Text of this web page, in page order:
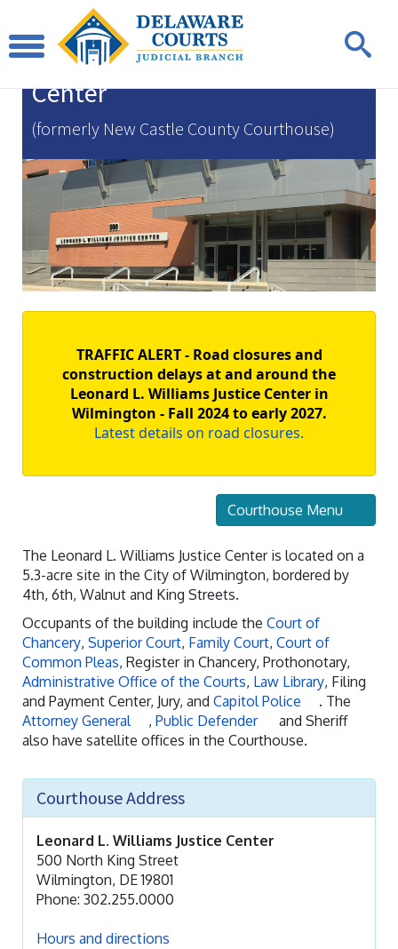
Leonard L. Williams
Center
(formerly New Castle County Courthouse)
TRAFFIC ALERT - Road closures and
construction delays at and around the
Leonard L. Williams Justice Center in
Wilmington - Fall 2024 to early 2027.
Latest details on road closures.
Courthouse Menu
The Leonard L. Williams Justice Center is located on a
5.3-acre site in the City of Wilmington, bordered by
4th, 6th, Walnut and King Streets.
Occupants of the building include the Court of
Chancery, Superior Court, Family Court, Court of
Common Pleas, Register in Chancery, Prothonotary,
Administrative Office of the Courts, Law Library, Filing
and Payment Center, Jury, and Capitol Police
. The
Attorney General
, Public Defender
and Sheriff
also have satellite offices in the Courthouse.
Courthouse Address
Leonard L. Williams Justice Center
500 North King Street
Wilmington, DE 19801
Phone: 302.255.0000
Hours and directions